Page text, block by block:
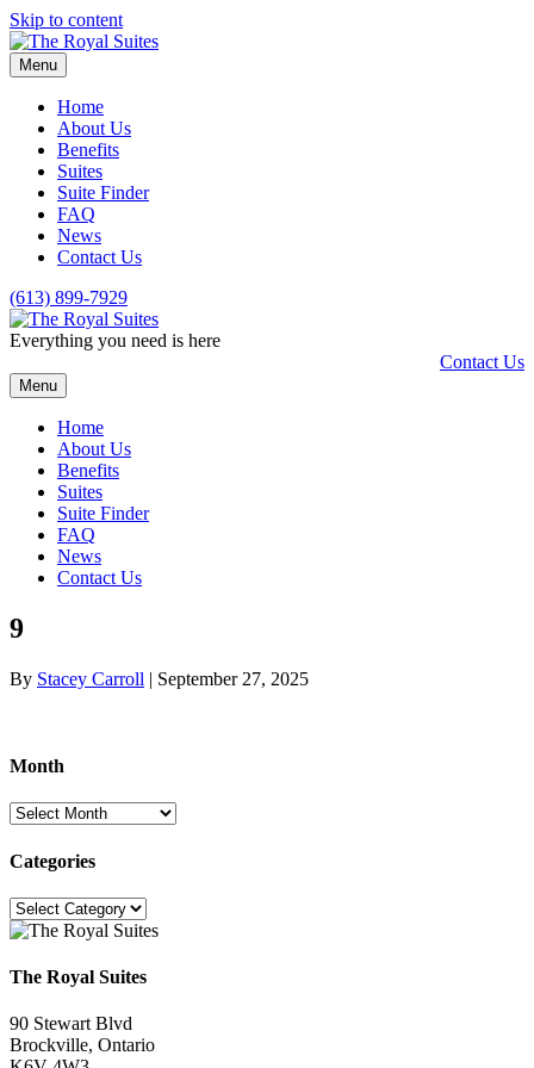
Skip to content
Menu
Home
About Us
Benefits
Suites
Suite Finder
FAQ
News
Contact Us
(613) 899-7929
Everything you need is here
Contact Us
Menu
Home
About Us
Benefits
Suites
Suite Finder
FAQ
News
Contact Us
9
By Stacey Carroll | September 27, 2025
Month
Month
Categories
Categories
The Royal Suites
90 Stewart Blvd
Brockville, Ontario